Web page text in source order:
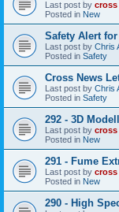
Last post by cross
Posted in New
Safety Alert
Last post by Chris
Posted in Safety
Cross News
Last post by Chris
Posted in Safety
292 - 3D
Last post by cross
Posted in New
291 - Fume
Last post by cross
Posted in New
290 - High